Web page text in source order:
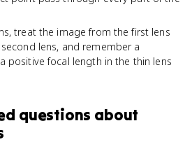
treat the image from the first lens
lens, and remember a
positive focal length in the thin lens
questions about